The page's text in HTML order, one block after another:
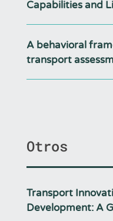
Capabilities and
A behavioral
transport
Otros
Transport
Development: A